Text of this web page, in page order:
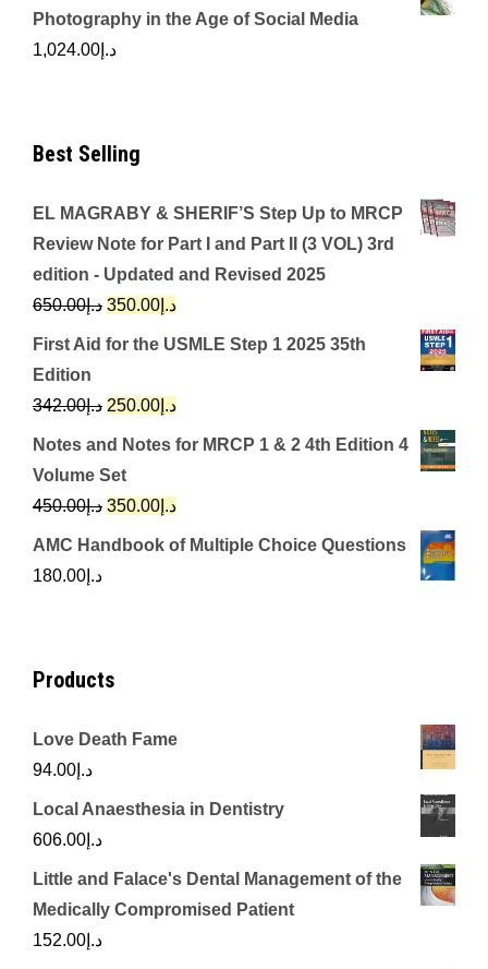
Photography in the Age of Social Media
د.إ 1,024.00
Best Selling
EL MAGRABY & SHERIF’S Step Up to MRCP
Review Note for Part I and Part II (3 VOL) 3rd
edition - Updated and Revised 2025
د.إ650.00
Original
price
د.إ650.00.
د.إ 350.00
Current
price
First Aid for the USMLE Step 1 2025 35th
Edition
د.إ342.00
Original
price
was:
د.إ342.00.
د.إ 250.00
Current
price
Notes and Notes for MRCP 1 & 2 4th Edition 4
Volume Set
د.إ450.00
Original
price
د.إ 350.00
Current
price
AMC Handbook of Multiple Choice Questions
د.إ 180.00
Products
Love Death Fame
د.إ 94.00
Local Anaesthesia in Dentistry
د.إ 606.00
Little and Falace's Dental Management of the
Medically Compromised Patient
د.إ 152.00